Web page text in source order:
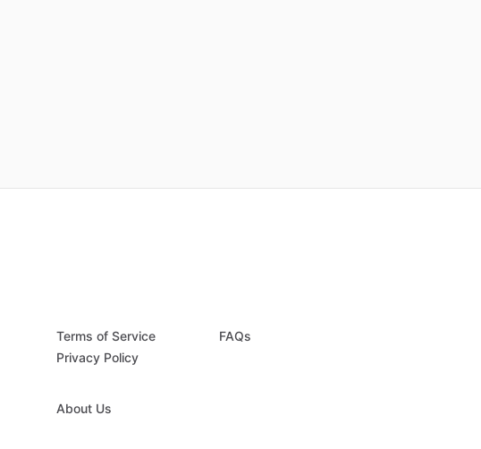
Terms of Service
Privacy Policy
FAQs
About Us